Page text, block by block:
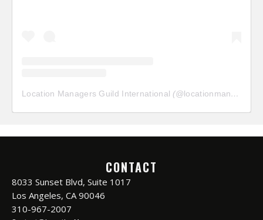
Location Managers Guild International (@locationmanagersguild
CONTACT
8033 Sunset Blvd, Suite 1017
Los Angeles, CA 90046
310-967-2007